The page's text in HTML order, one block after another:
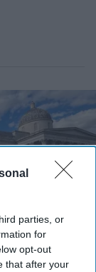
parties, or
for
opt-out
that after your